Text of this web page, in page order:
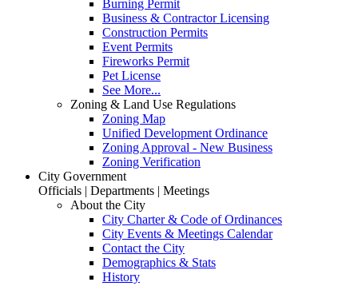
Burning Permit
Business & Contractor Licensing
Construction Permits
Event Permits
Fireworks Permit
Pet License
See More...
Zoning & Land Use Regulations
Zoning Map
Unified Development Ordinance
Zoning Approval - New Business
Zoning Verification
City Government
Officials | Departments | Meetings
About the City
City Charter & Code of Ordinances
City Events & Meetings Calendar
Contact the City
Demographics & Stats
History